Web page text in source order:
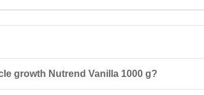
growth Nutrend Vanilla 1000 g?